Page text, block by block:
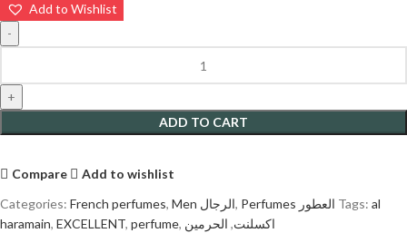
ADD TO CART
Add to Wishlist
Compare
Add to wishlist
Categories: French perfumes, Men الرجال, Perfumes العطور Tags: al
haramain, EXCELLENT, perfume, اكسلنت, الحرمين